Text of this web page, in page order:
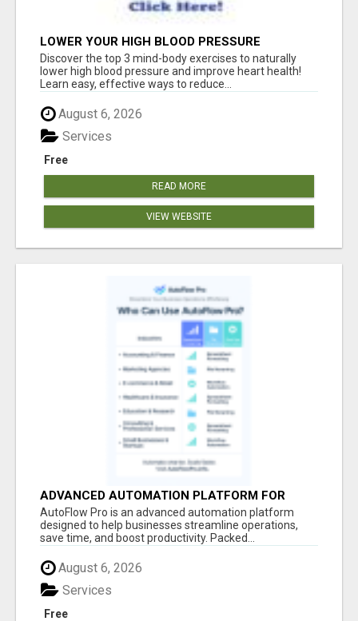
LOWER YOUR HIGH BLOOD PRESSURE
NATURALLY!
Discover the top 3 mind-body exercises to naturally
lower high blood pressure and improve heart health!
Learn easy, effective ways to reduce...
August 6, 2026
Free
Services
READ MORE
VIEW WEBSITE
ADVANCED AUTOMATION PLATFORM FOR
PRODUCTIVITY
AutoFlow Pro is an advanced automation platform
designed to help businesses streamline operations,
save time, and boost productivity. Packed...
August 6, 2026
Free
Services